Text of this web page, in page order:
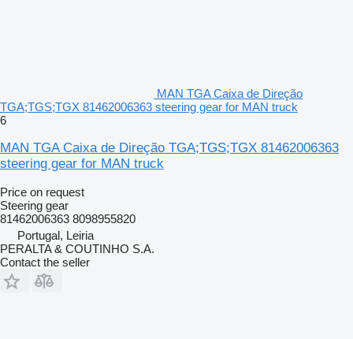
MAN TGA Caixa de Direção
TGA;TGS;TGX 81462006363 steering gear for MAN truck
6
MAN TGA Caixa de Direção TGA;TGS;TGX 81462006363
steering gear for MAN truck
Price on request
Steering gear
81462006363 8098955820
Portugal, Leiria
PERALTA & COUTINHO S.A.
Contact the seller